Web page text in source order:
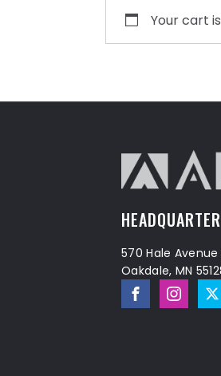
Your cart
570 Hale
Oakdale, MN